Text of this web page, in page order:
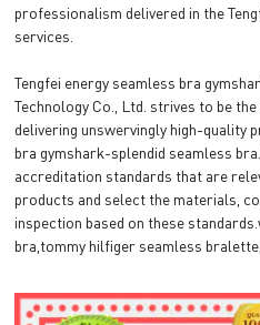
professionalism delivered in the
services.
Tengfei energy seamless bra
Technology Co., Ltd. strives to be
delivering unswervingly high-quality
bra gymshark-splendid seamless
accreditation standards that are
products and select the materials,
inspection based on these
bra,tommy hilfiger seamless